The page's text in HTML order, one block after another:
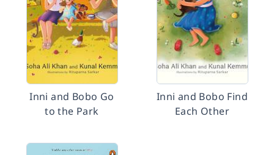
Inni and Bobo Go
to the Park
Inni and Bobo Find
Each Other